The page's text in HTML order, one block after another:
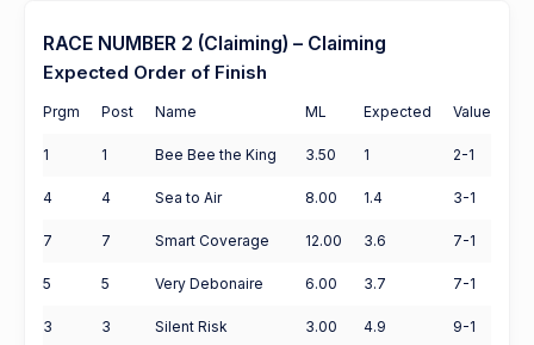
RACE NUMBER 2 (Claiming) – Claiming
Expected Order of Finish
Prgm Post Name ML Expected Value
1 1 Bee Bee the King 3.50 1 2-1
4 4 Sea to Air 8.00 1.4 3-1
7 7 Smart Coverage 12.00 3.6 7-1
5 5 Very Debonaire 6.00 3.7 7-1
3 3 Silent Risk 3.00 4.9 9-1